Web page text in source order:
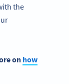
the
on how